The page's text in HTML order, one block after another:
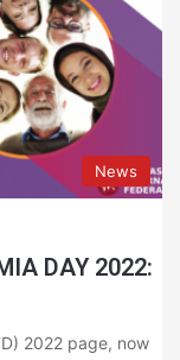
News
DAY 2022:
2022 page, now